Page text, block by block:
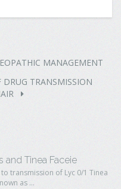
MANAGEMENT
TRANSMISSION
and Tinea Faceie
transmission of Lyc 0/1 Tinea
as ...